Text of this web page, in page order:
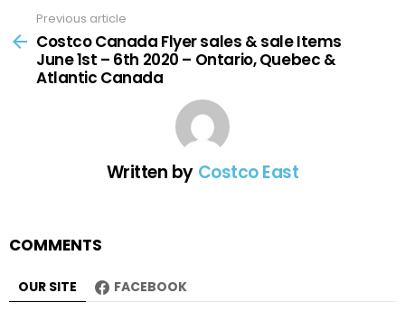
more
Previous article
Costco Canada Flyer sales & sale Items
June 1st – 6th 2020 – Ontario, Quebec &
Atlantic Canada
Written by Costco East
COMMENTS
OUR SITE FACEBOOK